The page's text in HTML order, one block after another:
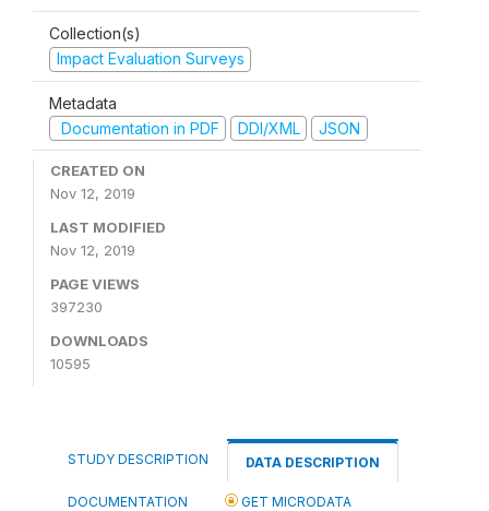
Collection(s)
Impact Evaluation Surveys
Metadata
Documentation in PDF
DDI/XML JSON
CREATED ON
Nov 12, 2019
LAST MODIFIED
Nov 12, 2019
PAGE VIEWS
397230
DOWNLOADS
10595
STUDY DESCRIPTION DATA DESCRIPTION
DOCUMENTATION GET MICRODATA